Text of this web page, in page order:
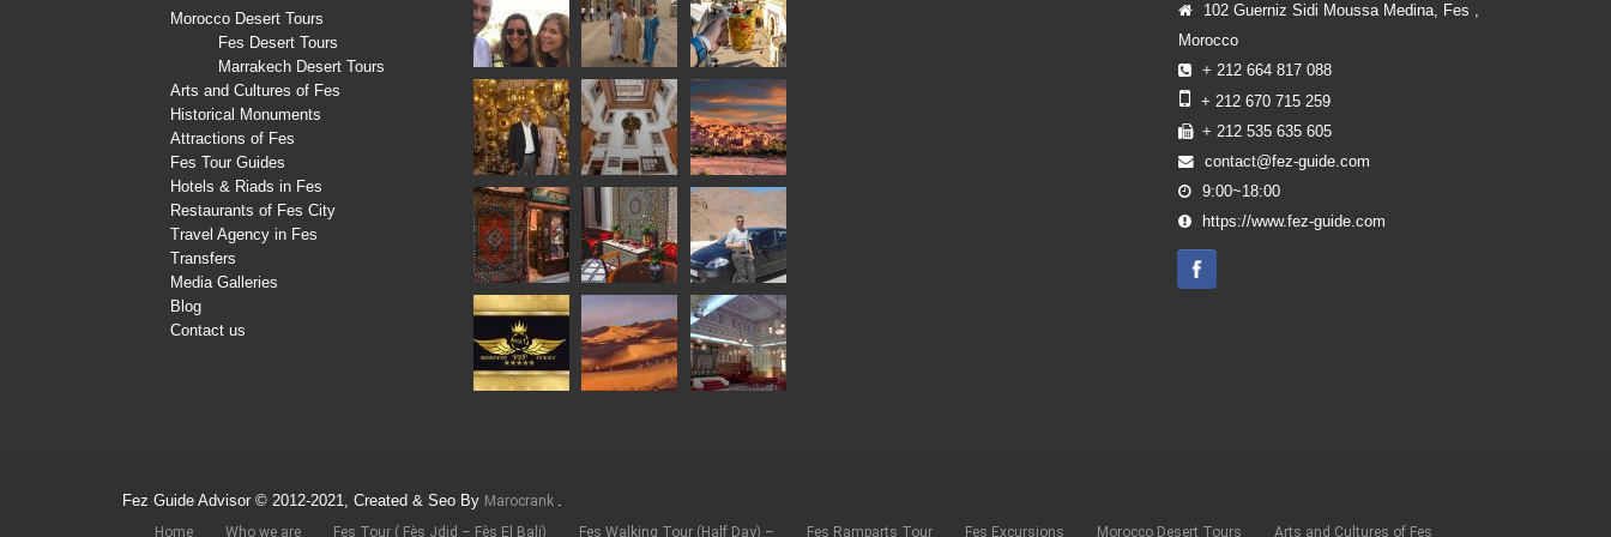
Morocco Desert Tours
Fes Desert Tours
Marrakech Desert Tours
Arts and Cultures of Fes
Historical Monuments
Attractions of Fes
Fes Tour Guides
Hotels & Riads in Fes
Restaurants of Fes City
Travel Agency in Fes
Transfers
Media Galleries
Blog
Contact us
102 Guerniz Sidi Moussa Medina, Fes ,
Morocco
+ 212 664 817 088
+ 212 670 715 259
+ 212 535 635 605
contact@fez-guide.com
9:00~18:00
https://www.fez-guide.com
Fez Guide Advisor © 2012-2021, Created & Seo By Marocrank .
Home Who we are Fes Tour ( Fès Jdid – Fès El Bali) Fes Walking Tour (Half Day) – Fes Ramparts Tour Fes Excursions Morocco Desert Tours Arts and Cultures of Fes